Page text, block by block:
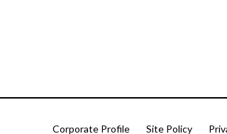
Corporate Profile Site Policy